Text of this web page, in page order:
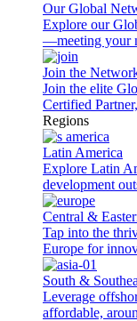
Our Global
Explore our
—meeting your
Join the
Join the elite
Certified
Regions
Latin America
Explore Latin
development
Central &
Tap into the
Europe for
South &
Leverage
affordable,